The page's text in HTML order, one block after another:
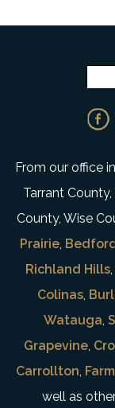
From our office
Tarrant
County, Wise
Prairie,
Richland Hills,
Colinas,
Watauga,
Grapevine,
Carrollton,
well as